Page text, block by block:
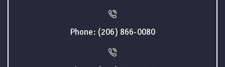
Phone: (206) 866-0080